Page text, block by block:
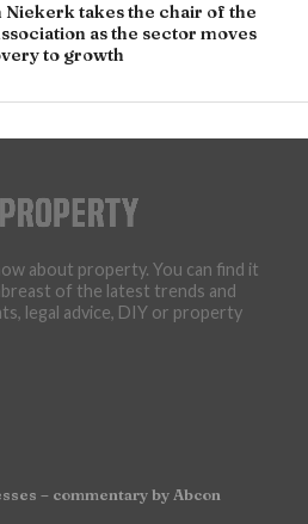
Niekerk takes the chair of the
as the sector moves
to growth
about property. You can find it
of the latest trends and
legal advice, DIY or property
– commentary by Abcon